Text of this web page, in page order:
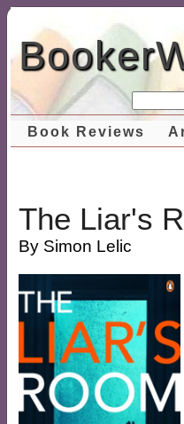
Book Reviews
The Liar's
By Simon Lelic